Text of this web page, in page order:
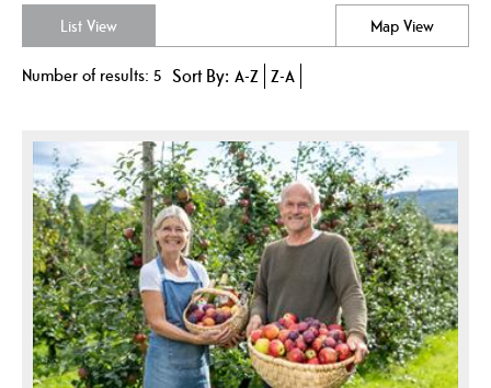
List View Map View
Number of results: 5 Sort By: A-Z Z-A